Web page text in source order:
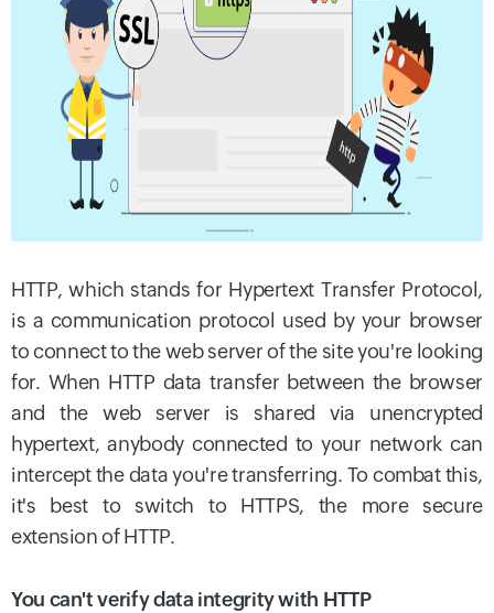
HTTP, which stands for Hypertext Transfer Protocol,
is a communication protocol used by your browser
to connect to the web server of the site you're looking
for. When HTTP data transfer between the browser
and the web server is shared via unencrypted
hypertext, anybody connected to your network can
intercept the data you're transferring. To combat this,
it's best to switch to HTTPS, the more secure
extension of HTTP.
You can't verify data integrity with HTTP